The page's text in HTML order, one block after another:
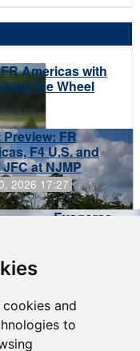
and
to
Americas with
the Wheel
Preview: FR
F4 U.S. and
at NJMP
2026 17:27
Evagoras